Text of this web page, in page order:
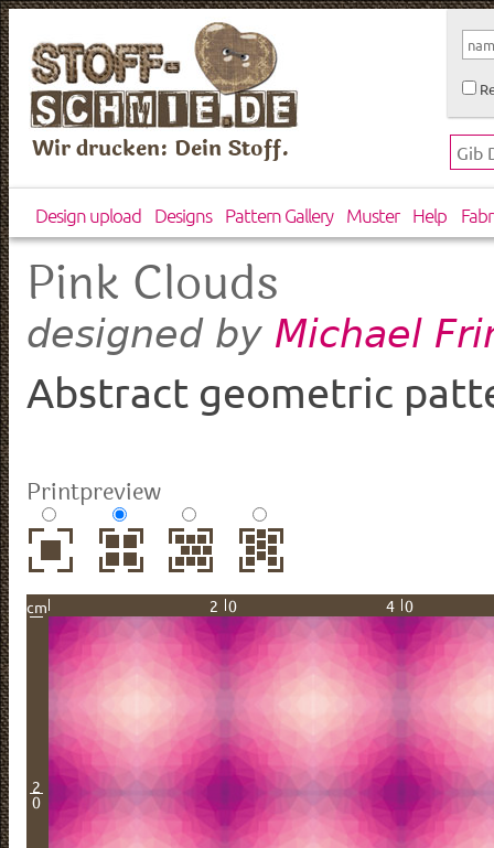
Wir drucken: Dein Stoff.
Design upload Designs Pattern Gallery Muster Help
Pink Clouds
designed by Michael
Abstract geometric
Printpreview
cm 20 40
2
0